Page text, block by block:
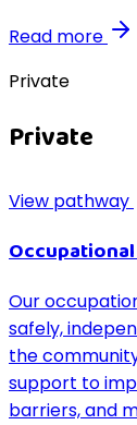
Read more
Private
Private
View pathway
Our
safely,
the
support to
barriers, and